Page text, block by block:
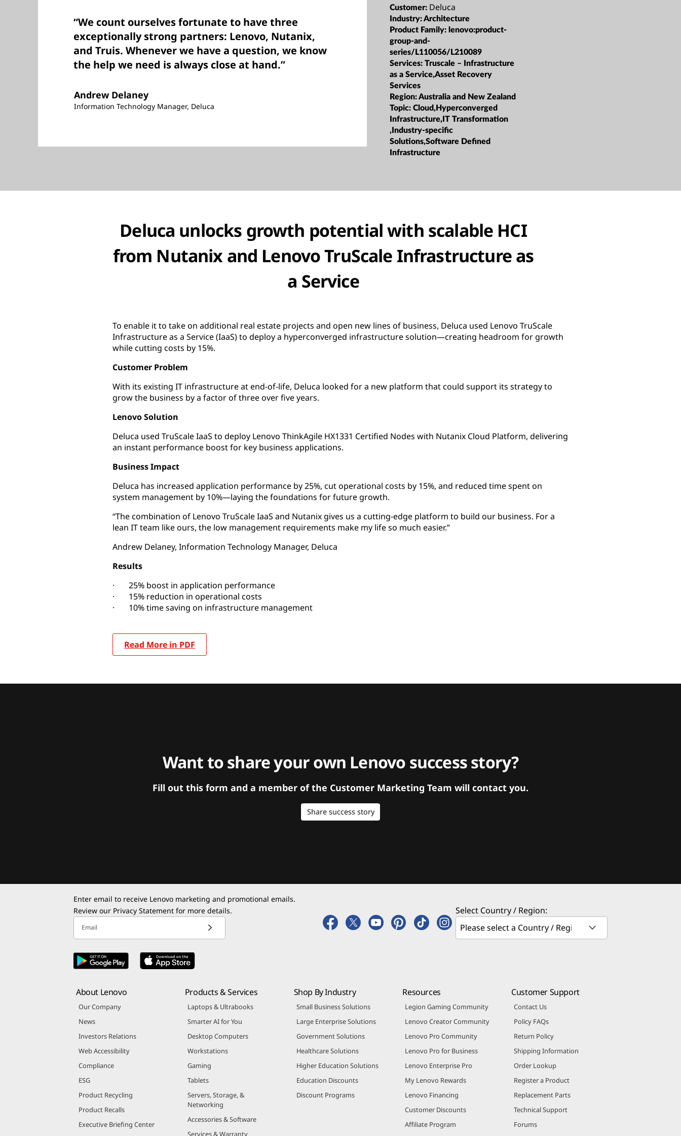
“We count ourselves fortunate to have three
exceptionally strong partners: Lenovo, Nutanix,
and Truis. Whenever we have a question, we know
the help we need is always close at hand.”
Andrew Delaney
Information Technology Manager, Deluca
Customer: Deluca
Industry:Architecture
Product Family: lenovo:product-
group-and-
series/L110056/L210089
Services:Truscale – Infrastructure
as a Service,Asset Recovery
Services
Region:Australia and New Zealand
Topic:Cloud,Hyperconverged
Infrastructure,IT Transformation
,Industry-specific
Solutions,Software Defined
Infrastructure
Deluca unlocks growth potential with scalable HCI
from Nutanix and Lenovo TruScale Infrastructure as
a Service
To enable it to take on additional real estate projects and open new lines of business, Deluca used Lenovo TruScale
Infrastructure as a Service (IaaS) to deploy a hyperconverged infrastructure solution—creating headroom for growth
while cutting costs by 15%.
Customer Problem
With its existing IT infrastructure at end-of-life, Deluca looked for a new platform that could support its strategy to
grow the business by a factor of three over five years.
Lenovo Solution
Deluca used TruScale IaaS to deploy Lenovo ThinkAgile HX1331 Certified Nodes with Nutanix Cloud Platform, delivering
an instant performance boost for key business applications.
Business Impact
Deluca has increased application performance by 25%, cut operational costs by 15%, and reduced time spent on
system management by 10%—laying the foundations for future growth.
“The combination of Lenovo TruScale IaaS and Nutanix gives us a cutting-edge platform to build our business. For a
lean IT team like ours, the low management requirements make my life so much easier.”
Andrew Delaney, Information Technology Manager, Deluca
Results
· 25% boost in application performance
· 15% reduction in operational costs
· 10% time saving on infrastructure management
Read More in PDF
Want to share your own Lenovo success story?
Fill out this form and a member of the Customer Marketing Team will contact you.
Share success story
Enter email to receive Lenovo marketing and promotional emails.
Review our Privacy Statement for more details.
Email
Select Country / Region:
About Lenovo
Our Company
News
Investors Relations
Web Accessibility
Compliance
ESG
Product Recycling
Product Recalls
Executive Briefing Center
Products & Services
Laptops & Ultrabooks
Smarter AI for You
Desktop Computers
Workstations
Gaming
Tablets
Servers, Storage, &
Networking
Accessories & Software
Services & Warranty
Shop By Industry
Small Business Solutions
Large Enterprise Solutions
Government Solutions
Healthcare Solutions
Higher Education Solutions
Education Discounts
Discount Programs
Resources
Legion Gaming Community
Lenovo Creator Community
Lenovo Pro Community
Lenovo Pro for Business
Lenovo Enterprise Pro
My Lenovo Rewards
Lenovo Financing
Customer Discounts
Affiliate Program
Customer Support
Contact Us
Policy FAQs
Return Policy
Shipping Information
Order Lookup
Register a Product
Replacement Parts
Technical Support
Forums